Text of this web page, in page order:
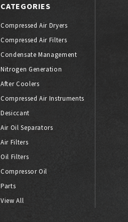
CATEGORIES
Compressed Air Dryers
Compressed Air Filters
Condensate Management
Nitrogen Generation
After Coolers
Compressed Air Instruments
Desiccant
Air Oil Separators
Air Filters
Oil Filters
Compressor Oil
Parts
View All